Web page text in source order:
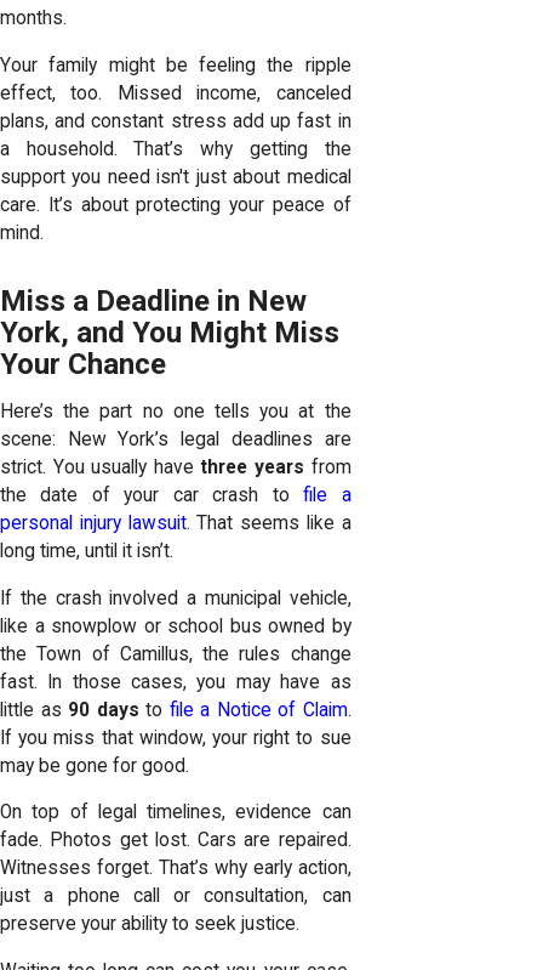
months.
Your family might be feeling the ripple
effect, too. Missed income, canceled
plans, and constant stress add up fast in
a household. That’s why getting the
support you need isn't just about medical
care. It’s about protecting your peace of
mind.
Miss a Deadline in New
York, and You Might Miss
Your Chance
Here’s the part no one tells you at the
scene: New York’s legal deadlines are
strict. You usually havethree years from
the date of your car crash tofile a
personal injury lawsuit. That seems like a
long time, until it isn’t.
If the crash involved a municipal vehicle,
like a snowplow or school bus owned by
the Town of Camillus, the rules change
fast. In those cases, you may have as
little as 90 days to file a Notice of Claim.
If you miss that window, your right to sue
may be gone for good.
On top of legal timelines, evidence can
fade. Photos get lost. Cars are repaired.
Witnesses forget. That’s why early action,
just a phone call or consultation, can
preserve your ability to seek justice.